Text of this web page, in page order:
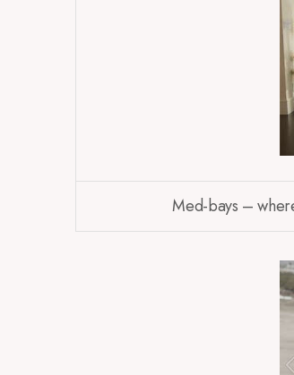
Med-bays –